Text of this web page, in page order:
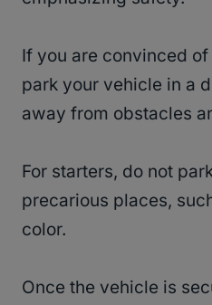
If you are convinced
park your vehicle in a
away from obstacles
For starters, do not
precarious places,
color.
Once the vehicle is